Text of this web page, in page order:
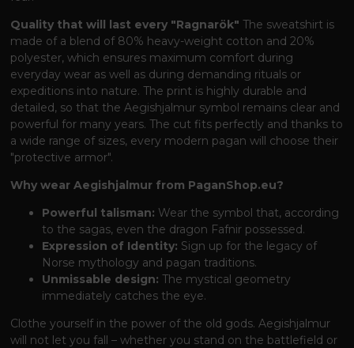
Quality that will last every "Ragnarök" The sweatshirt is
made of a blend of 80% heavy-weight cotton and 20%
polyester, which ensures maximum comfort during
everyday wear as well as during demanding rituals or
expeditions into nature. The print is highly durable and
detailed, so that the Aegishjalmur symbol remains clear and
powerful for many years. The cut fits perfectly and thanks to
a wide range of sizes, every modern pagan will choose their
"protective armor".
Why wear Aegishjalmur from PaganShop.eu?
Powerful talisman: Wear the symbol that, according
to the sagas, even the dragon Fafnir possessed.
Expression of Identity: Sign up for the legacy of
Norse mythology and pagan traditions.
Unmissable design: The mystical geometry
immediately catches the eye.
Clothe yourself in the power of the old gods. Aegishjalmur
will not let you fall – whether you stand on the battlefield or